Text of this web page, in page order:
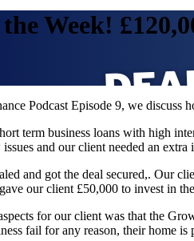
Week!
Podcast Episode 9, we discuss
term business loans with high
and our client needed an
and got the deal secured,. Our
our client £50,000 to invest in
for our client was that the
fail for any reason, their home